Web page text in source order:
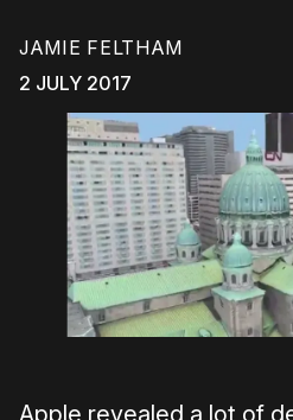
JAMIE FELTHAM
2 JULY 2017